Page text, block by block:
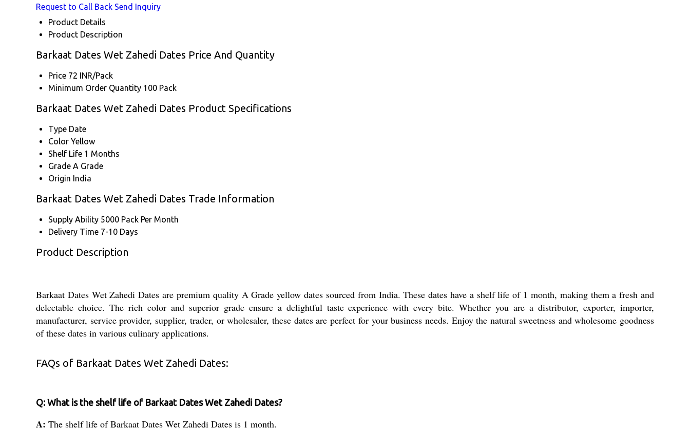
Request to Call Back Send Inquiry
Product Details
Product Description
Barkaat Dates Wet Zahedi Dates Price And Quantity
Price 72 INR/Pack
Minimum Order Quantity 100 Pack
Barkaat Dates Wet Zahedi Dates Product Specifications
Type Date
Color Yellow
Shelf Life 1 Months
Grade A Grade
Origin India
Barkaat Dates Wet Zahedi Dates Trade Information
Supply Ability 5000 Pack Per Month
Delivery Time 7-10 Days
Product Description
Barkaat Dates Wet Zahedi Dates are premium quality A Grade yellow dates sourced from India. These dates have a shelf life of 1 month, making them a fresh and
delectable choice. The rich color and superior grade ensure a delightful taste experience with every bite. Whether you are a distributor, exporter, importer,
manufacturer, service provider, supplier, trader, or wholesaler, these dates are perfect for your business needs. Enjoy the natural sweetness and wholesome goodness
of these dates in various culinary applications.
FAQs of Barkaat Dates Wet Zahedi Dates:
Q: What is the shelf life of Barkaat Dates Wet Zahedi Dates?
A: The shelf life of Barkaat Dates Wet Zahedi Dates is 1 month.